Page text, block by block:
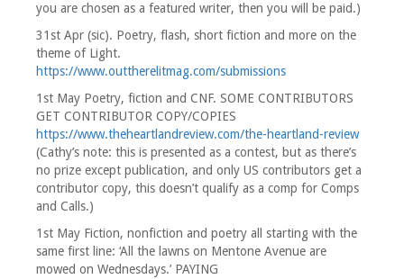
you are chosen as a featured writer, then you will be paid.)
31st Apr (sic). Poetry, flash, short fiction and more on the
theme of Light.
https://www.outtherelitmag.com/submissions
1st May Poetry, fiction and CNF. SOME CONTRIBUTORS
GET CONTRIBUTOR COPY/COPIES
https://www.theheartlandreview.com/the-heartland-review
(Cathy’s note: this is presented as a contest, but as there’s
no prize except publication, and only US contributors get a
contributor copy, this doesn’t qualify as a comp for Comps
and Calls.)
1st May Fiction, nonfiction and poetry all starting with the
same first line: ‘All the lawns on Mentone Avenue are
mowed on Wednesdays.’ PAYING